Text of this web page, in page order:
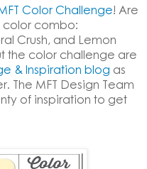
Color Challenge! Are
color combo:
Crush, and Lemon
the color challenge are
& Inspiration blog as
The MFT Design Team
of inspiration to get